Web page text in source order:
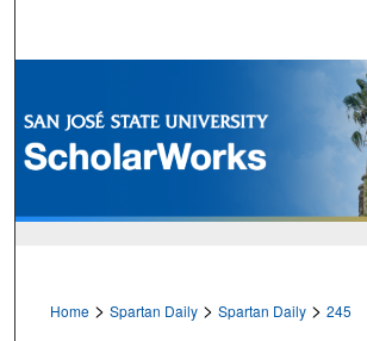
Browse Collections
My Account
Home > Spartan Daily > Spartan Daily > 245